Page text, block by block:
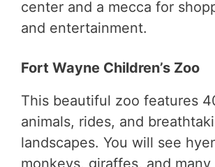
center and a mecca for
and entertainment.
Fort Wayne Children’s Zoo
This beautiful zoo features
animals, rides, and
landscapes. You will see
monkeys, giraffes, and many